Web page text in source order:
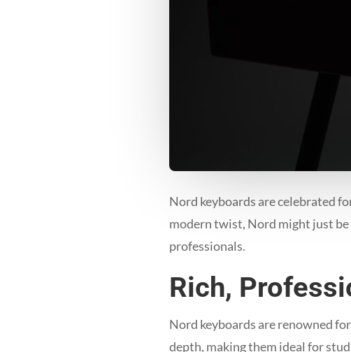
Nord keyboards are celebrated
modern twist, Nord might just be
professionals.
Rich,
Nord keyboards are renowned
depth, making them ideal for